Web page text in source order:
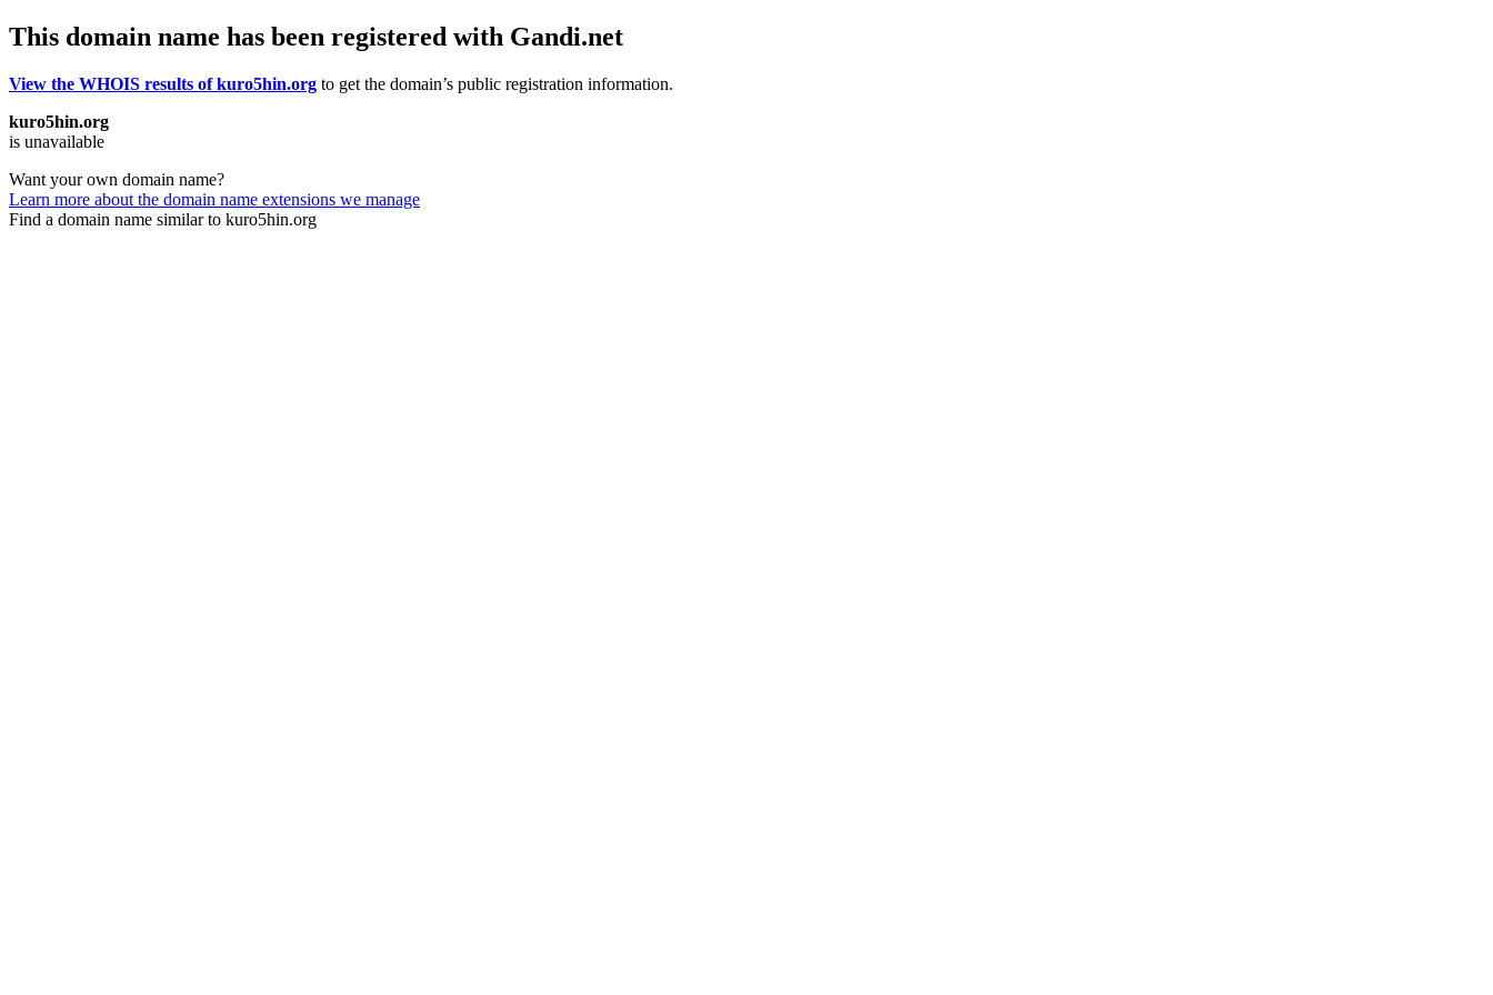
This domain name has been registered with Gandi.net
View the WHOIS results of kuro5hin.org to get the domain’s public registration information.
kuro5hin.org
is unavailable
Want your own domain name?
Learn more about the domain name extensions we manage
Find a domain name similar to kuro5hin.org